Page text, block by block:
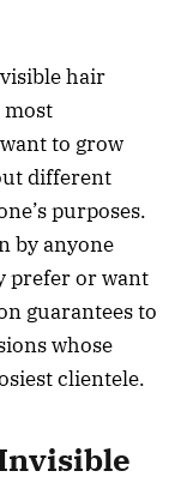
hair
most
to grow
different
purposes.
by anyone
prefer or want
guarantees to
whose
clientele.